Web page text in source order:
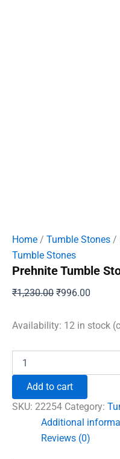
Home / Tumble Stones /
Tumble Stones
Prehnite Tumble
₹1,230.00 Original
was:
₹996.00
is:
Availability: 12 in stock
Tumble
quantity
Add to cart
SKU: 22254 Category:
Additional
Reviews (0)